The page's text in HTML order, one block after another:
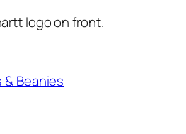
logo on front.
& Beanies